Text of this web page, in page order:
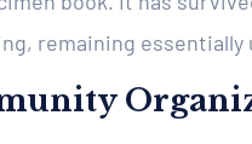
remaining essentially